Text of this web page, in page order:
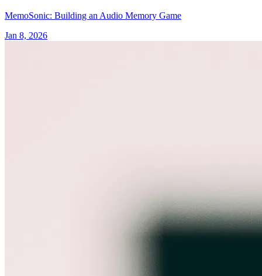
MemoSonic: Building an Audio Memory Game
Jan 8, 2026